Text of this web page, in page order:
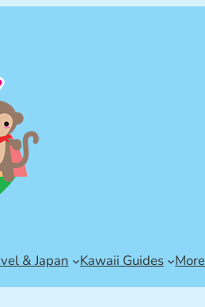
& Japan Kawaii Guides More